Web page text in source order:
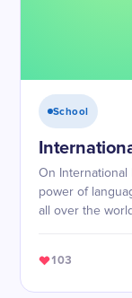
School
On International
power of
all over the
103